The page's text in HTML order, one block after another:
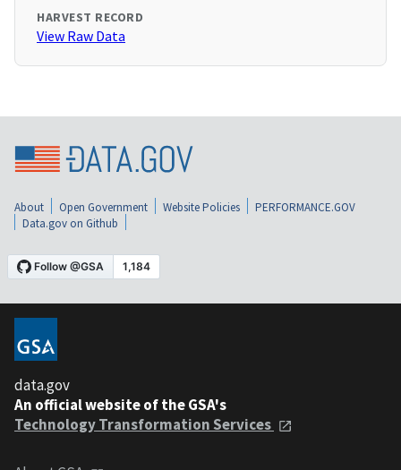
HARVEST RECORD
View Raw Data
About Open Government Website Policies
PERFORMANCE.GOV
Data.gov on Github
data.gov
An official website of the GSA's
Technology Transformation Services